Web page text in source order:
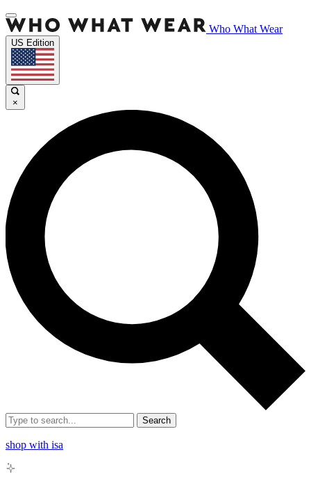
Who What Wear
US Edition
×
Search
shop with isa